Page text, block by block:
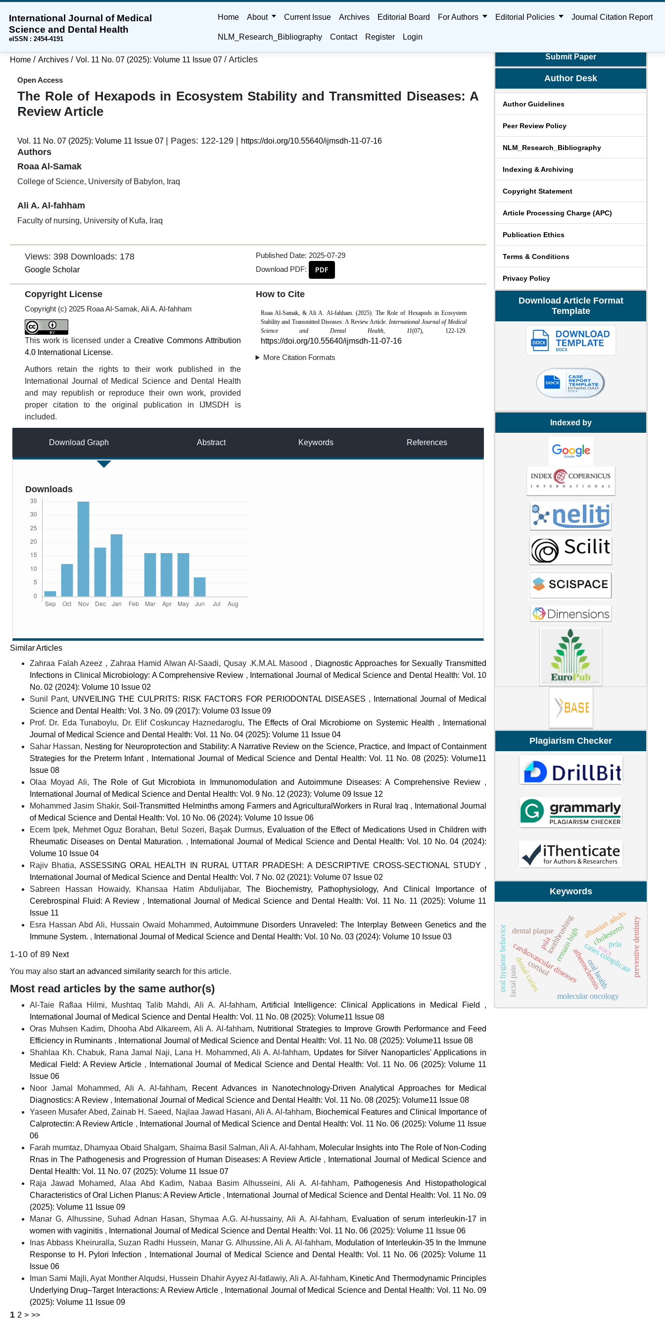
Skip
content
Skip
navigation
Skip
footer
International Journal of Medical
Science and Dental Health
eISSN : 2454-4191
Home About Current Issue Archives Editorial Board For Authors Editorial Policies Journal Citation Report
NLM_Research_Bibliography Contact Register Login
Home / Archives / Vol. 11 No. 07 (2025): Volume 11 Issue 07 / Articles
Open Access
The Role of Hexapods in Ecosystem Stability and Transmitted Diseases: A
Review Article
Vol. 11 No. 07 (2025): Volume 11 Issue 07 | Pages: 122-129 | https://doi.org/10.55640/ijmsdh-11-07-16
Authors
Roaa Al-Samak
College of Science, University of Babylon, Iraq
Ali A. Al-fahham
Faculty of nursing, University of Kufa, Iraq
Views: 398 Downloads: 178
Google Scholar
Published Date: 2025-07-29
Download PDF:
PDF
Copyright License
Copyright (c) 2025 Roaa Al-Samak, Ali A. Al-fahham
This work is licensed under aCreative Commons Attribution
4.0 International License.
Authors retain the rights to their work published in the
International Journal of Medical Science and Dental Health
and may republish or reproduce their own work, provided
proper citation to the original publication in IJMSDH is
included.
How to Cite
Roaa Al-Samak, & Ali A. Al-fahham. (2025). The Role of Hexapods in Ecosystem
Stability and Transmitted Diseases: A Review Article.International Journal of Medical
Science and Dental Health,11(07), 122-129.
https://doi.org/10.55640/ijmsdh-11-07-16
More Citation Formats
Download Graph Abstract Keywords References
Downloads
Similar Articles
Zahraa Falah Azeez , Zahraa Hamid Alwan Al-Saadi, Qusay .K.M.AL Masood , Diagnostic Approaches for Sexually Transmitted
Infections in Clinical Microbiology: A Comprehensive Review , International Journal of Medical Science and Dental Health: Vol. 10
No. 02 (2024): Volume 10 Issue 02
Sunil Pant, UNVEILING THE CULPRITS: RISK FACTORS FOR PERIODONTAL DISEASES ,
International Journal of Medical
Science and Dental Health: Vol. 3 No. 09 (2017): Volume 03 Issue 09
Prof. Dr. Eda Tunaboylu, Dr. Elif Coskuncay Haznedaroglu, The Effects of Oral Microbiome on Systemic Health ,
International
Journal of Medical Science and Dental Health: Vol. 11 No. 04 (2025): Volume 11 Issue 04
Sahar Hassan, Nesting for Neuroprotection and Stability: A Narrative Review on the Science, Practice, and Impact of Containment
Strategies for the Preterm Infant ,
International Journal of Medical Science and Dental Health: Vol. 11 No. 08 (2025): Volume11
Issue 08
Olaa Moyad Ali,The Role of Gut Microbiota in Immunomodulation and Autoimmune Diseases: A Comprehensive Review ,
International Journal of Medical Science and Dental Health: Vol. 9 No. 12 (2023): Volume 09 Issue 12
Mohammed Jasim Shakir, Soil-Transmitted Helminths among Farmers and AgriculturalWorkers in Rural Iraq ,
International Journal
of Medical Science and Dental Health: Vol. 10 No. 06 (2024): Volume 10 Issue 06
Ecem Ipek, Mehmet Oguz Borahan, Betul Sozeri, Başak Durmus, Evaluation of the Effect of Medications Used in Children with
Rheumatic Diseases on Dental Maturation. ,
International Journal of Medical Science and Dental Health: Vol. 10 No. 04 (2024):
Volume 10 Issue 04
Rajiv Bhatia, ASSESSING ORAL HEALTH IN RURAL UTTAR PRADESH: A DESCRIPTIVE CROSS-SECTIONAL STUDY ,
International Journal of Medical Science and Dental Health: Vol. 7 No. 02 (2021): Volume 07 Issue 02
Sabreen Hassan Howaidy, Khansaa Hatim Abdulijabar, The Biochemistry, Pathophysiology, And Clinical Importance of
Cerebrospinal Fluid: A Review ,
International Journal of Medical Science and Dental Health: Vol. 11 No. 11 (2025): Volume 11
Issue 11
Esra Hassan Abd Ali, Hussain Owaid Mohammed, Autoimmune Disorders Unraveled: The Interplay Between Genetics and the
Immune System. , International Journal of Medical Science and Dental Health: Vol. 10 No. 03 (2024): Volume 10 Issue 03
1-10 of 89 Next
You may also start an advanced similarity search for this article.
Most read articles by the same author(s)
Al-Taie Raflaa Hilmi, Mushtaq Talib Mahdi, Ali A. Al-fahham, Artificial Intelligence: Clinical Applications in Medical Field ,
International Journal of Medical Science and Dental Health: Vol. 11 No. 08 (2025): Volume11 Issue 08
Oras Muhsen Kadim, Dhooha Abd Alkareem, Ali A. Al-fahham, Nutritional Strategies to Improve Growth Performance and Feed
Efficiency in Ruminants , International Journal of Medical Science and Dental Health: Vol. 11 No. 08 (2025): Volume11 Issue 08
Shahlaa Kh. Chabuk, Rana Jamal Naji, Lana H. Mohammed, Ali A. Al-fahham, Updates for Silver Nanoparticles' Applications in
Medical Field: A Review Article ,
International Journal of Medical Science and Dental Health: Vol. 11 No. 06 (2025): Volume 11
Issue 06
Noor Jamal Mohammed, Ali A. Al-fahham, Recent Advances in Nanotechnology-Driven Analytical Approaches for Medical
Diagnostics: A Review , International Journal of Medical Science and Dental Health: Vol. 11 No. 08 (2025): Volume11 Issue 08
Yaseen Musafer Abed, Zainab H. Saeed, Najlaa Jawad Hasani, Ali A. Al-fahham, Biochemical Features and Clinical Importance of
Calprotectin: A Review Article , International Journal of Medical Science and Dental Health: Vol. 11 No. 06 (2025): Volume 11 Issue
06
Farah mumtaz, Dhamyaa Obaid Shalgam, Shaima Basil Salman, Ali A. Al-fahham, Molecular Insights into The Role of Non-Coding
Rnas in The Pathogenesis and Progression of Human Diseases: A Review Article ,
International Journal of Medical Science and
Dental Health: Vol. 11 No. 07 (2025): Volume 11 Issue 07
Raja Jawad Mohamed, Alaa Abd Kadim, Nabaa Basim Alhusseini, Ali A. Al-fahham,
Pathogenesis And Histopathological
Characteristics of Oral Lichen Planus: A Review Article , International Journal of Medical Science and Dental Health: Vol. 11 No. 09
(2025): Volume 11 Issue 09
Manar G. Alhussine, Suhad Adnan Hasan, Shymaa A.G. Al-hussainy, Ali A. Al-fahham,
Evaluation of serum interleukin-17 in
women with vaginitis , International Journal of Medical Science and Dental Health: Vol. 11 No. 06 (2025): Volume 11 Issue 06
Inas Abbass Kheiruralla, Suzan Radhi Hussein, Manar G. Alhussine, Ali A. Al-fahham, Modulation of Interleukin-35 In the Immune
Response to H. Pylori Infection ,
International Journal of Medical Science and Dental Health: Vol. 11 No. 06 (2025): Volume 11
Issue 06
Iman Sami Majli, Ayat Monther Alqudsi, Hussein Dhahir Ayyez Al-fatlawiy, Ali A. Al-fahham, Kinetic And Thermodynamic Principles
Underlying Drug–Target Interactions: A Review Article , International Journal of Medical Science and Dental Health: Vol. 11 No. 09
(2025): Volume 11 Issue 09
1 2 > >>
Submit Paper
Author Desk
Author Guidelines
Peer Review Policy
NLM_Research_Bibliography
Indexing & Archiving
Copyright Statement
Article Processing Charge (APC)
Publication Ethics
Terms & Conditions
Privacy Policy
Download Article Format
Template
Indexed by
Plagiarism Checker
Keywords
remain highcases complicate
cardiovascular diseasesatherosclerosis
cholesterol
cortisol
oral hygiene behavior toothbrushing
dental plaque
dental caries
albanian adults preventive dentistry
oral health
vocs
facial pain molecular oncology
psla pela